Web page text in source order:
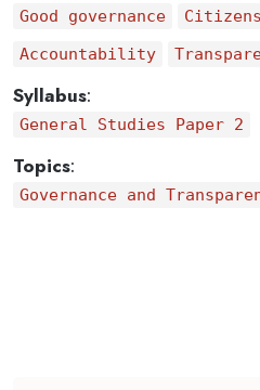
Good governance
Accountability
Syllabus:
General Studies Paper 2
Topics:
Governance and